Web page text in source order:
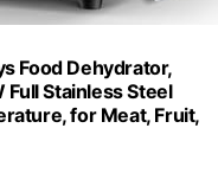
Food Dehydrator,
Stainless Steel
for Meat, Fruit,